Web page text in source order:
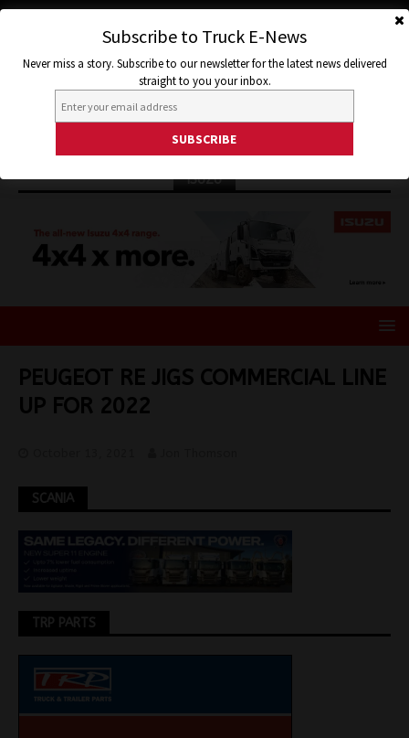
ISUZU
PEUGEOT RE JIGS COMMERCIAL LINE
UP FOR 2022
SCANIA
TRP PARTS
Subscribe to Truck E-News
Never miss a story. Subscribe to our newsletter for the latest news delivered
straight to you your inbox.